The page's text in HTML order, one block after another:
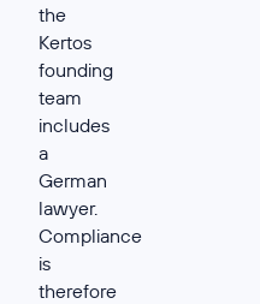
the
Kertos
founding
team
includes
a
German
lawyer.
Compliance
is
therefore